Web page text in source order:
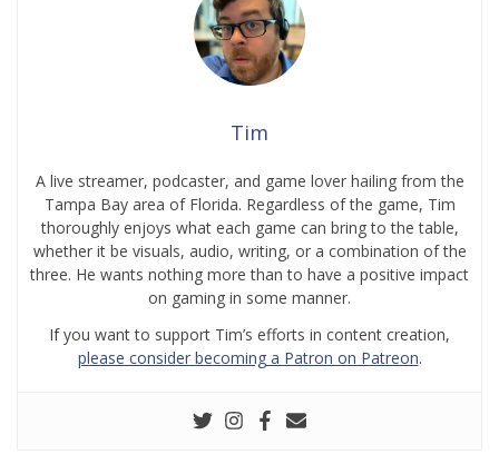
Tim
A live streamer, podcaster, and game lover hailing from the
Tampa Bay area of Florida. Regardless of the game, Tim
thoroughly enjoys what each game can bring to the table,
whether it be visuals, audio, writing, or a combination of the
three. He wants nothing more than to have a positive impact
on gaming in some manner.
If you want to support Tim’s efforts in content creation,
please consider becoming a Patron on Patreon.